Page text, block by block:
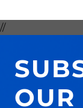
//
OUR